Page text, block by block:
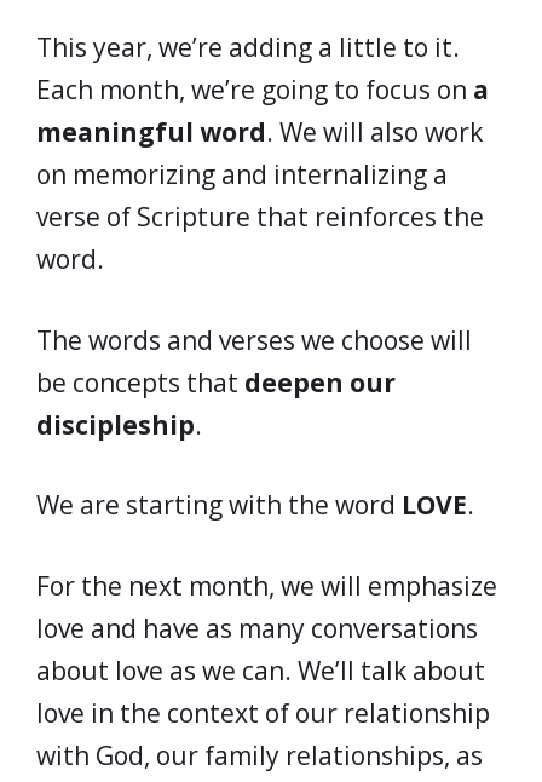
This year, we’re adding a little to it.
Each month, we’re going to focus on a
meaningful word. We will also work
on memorizing and internalizing a
verse of Scripture that reinforces the
word.
The words and verses we choose will
be concepts that deepen our
discipleship.
We are starting with the word LOVE.
For the next month, we will emphasize
love and have as many conversations
about love as we can. We’ll talk about
love in the context of our relationship
with God, our family relationships, as